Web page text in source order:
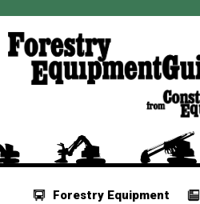
Forestry Equipment